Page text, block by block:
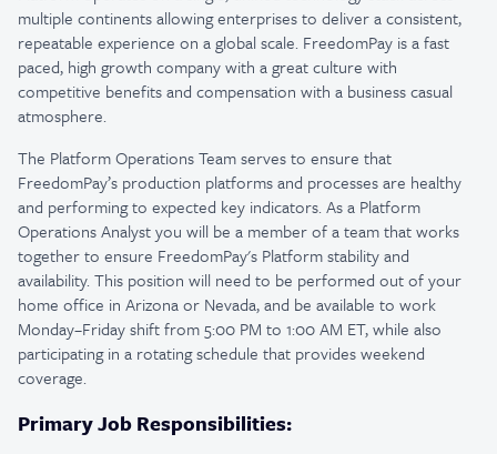
multiple continents allowing enterprises to deliver a consistent,
repeatable experience on a global scale. FreedomPay is a fast
paced, high growth company with a great culture with
competitive benefits and compensation with a business casual
atmosphere.
The Platform Operations Team serves to ensure that
FreedomPay’s production platforms and processes are healthy
and performing to expected key indicators. As a Platform
Operations Analyst you will be a member of a team that works
together to ensure FreedomPay's Platform stability and
availability. This position will need to be performed out of your
home office in Arizona or Nevada, and be available to work
Monday–Friday shift from 5:00 PM to 1:00 AM ET, while also
participating in a rotating schedule that provides weekend
coverage.
Primary Job Responsibilities: